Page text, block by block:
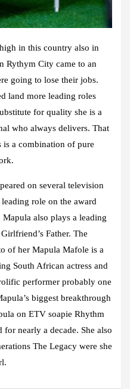
in this country also in
Rythym City came to an
going to lose their jobs.
land more leading roles
for quality she is a
who always delivers. That
is a combination of pure
on several television
role on the award
also plays a leading
Father. The
of her Mapula Mafole is a
South African actress and
performer probably one
biggest breakthrough
on ETV soapie Rhythm
nearly a decade. She also
The Legacy were she